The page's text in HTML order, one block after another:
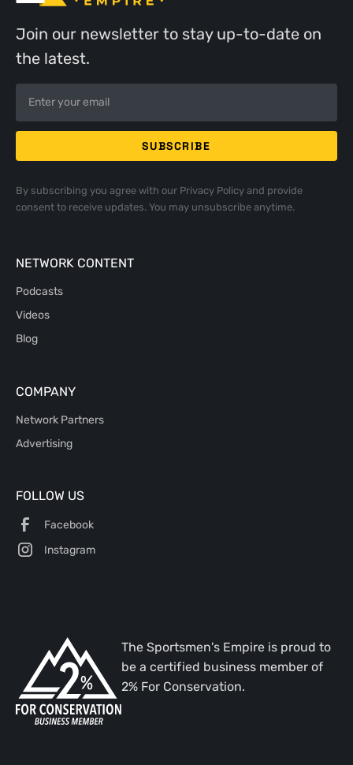
Join our newsletter to stay up-to-date on
the latest.
By subscribing you agree with our Privacy Policyand provide
consent to receive updates. You may unsubscribe anytime.
NETWORK CONTENT
Podcasts
Videos
Blog
COMPANY
Network Partners
Advertising
FOLLOW US
Facebook
Instagram
The Sportsmen's Empire is proud to
be a certified business member of
2% For Conservation.